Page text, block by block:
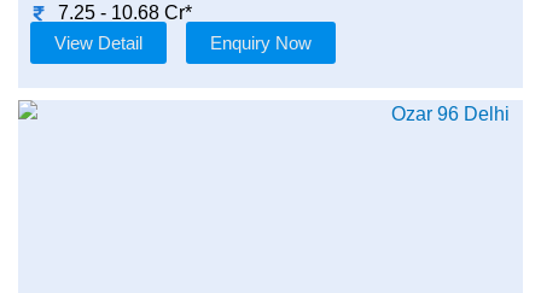
7.25 - 10.68 Cr*
View Detail
Enquiry Now